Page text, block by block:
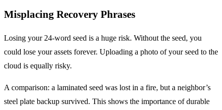
Misplacing Recovery Phrases
Losing your 24-word seed is a huge risk. Without the seed, you
could lose your assets forever. Uploading a photo of your seed to the
cloud is equally risky.
A comparison: a laminated seed was lost in a fire, but a neighbor’s
steel plate backup survived. This shows the importance of durable